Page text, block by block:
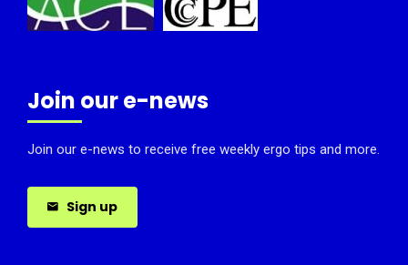
Join our e-news
Join our e-news to receive free weekly ergo tips and more.
Sign up